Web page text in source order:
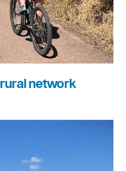
network